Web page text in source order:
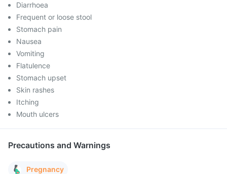
Diarrhoea
Frequent or loose stool
Stomach pain
Nausea
Vomiting
Flatulence
Stomach upset
Skin rashes
Itching
Mouth ulcers
Precautions and Warnings
Pregnancy